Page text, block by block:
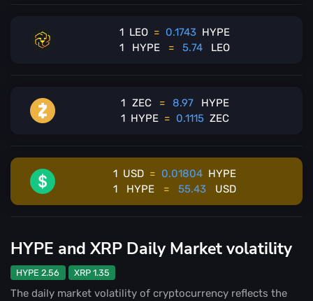
1 LEO = 0.1743 HYPE
1
HYPE = 5.74 LEO
1 ZEC = 8.97
HYPE
1 HYPE = 0.1115 ZEC
1 USD = 0.01804 HYPE
1
HYPE = 55.43 USD
HYPE and XRP Daily Market volatility
HYPE 2.56 XRP 1.35
The daily market volatility of cryptocurrency reflects the